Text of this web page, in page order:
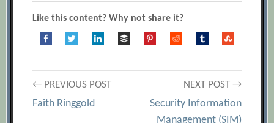
Like this content? Why not share it?
Post
← PREVIOUS POST
Faith Ringgold
NEXT POST →
Security Information
Management (SIM)